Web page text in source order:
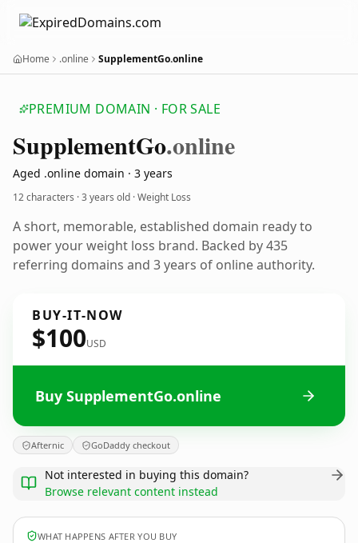
Home .online SupplementGo.online
PREMIUM DOMAIN · FOR SALE
SupplementGo.online
Aged .online domain · 3 years
12 characters ·3 years old · Weight Loss
A short, memorable, established domain ready to
power your weight loss brand. Backed by 435
referring domains and 3 years of online authority.
BUY-IT-NOW
$100USD
Buy SupplementGo.online
Afternic GoDaddy checkout
Not interested in buying this domain?
Browse relevant content instead
WHAT HAPPENS AFTER YOU BUY